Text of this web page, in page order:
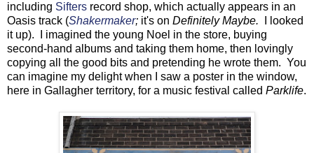
including Sifters record shop, which actually appears in an
Oasis track (Shakermaker; it's on Definitely Maybe.
I looked
it up). I imagined the young Noel in the store, buying
second-hand albums and taking them home, then lovingly
copying all the good bits and pretending he wrote them. You
can imagine my delight when I saw a poster in the window,
here in Gallagher territory, for a music festival called Parklife.